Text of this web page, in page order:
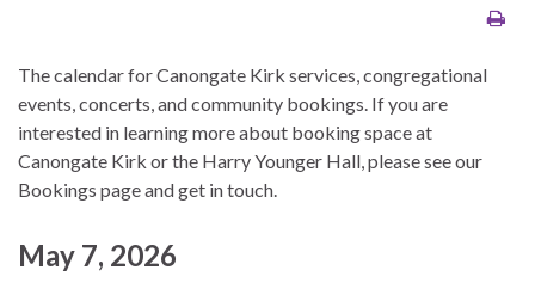
The calendar for Canongate Kirk services, congregational
events, concerts, and community bookings. If you are
interested in learning more about booking space at
Canongate Kirk or the Harry Younger Hall, please see our
Bookings page and get in touch.
May 7, 2026